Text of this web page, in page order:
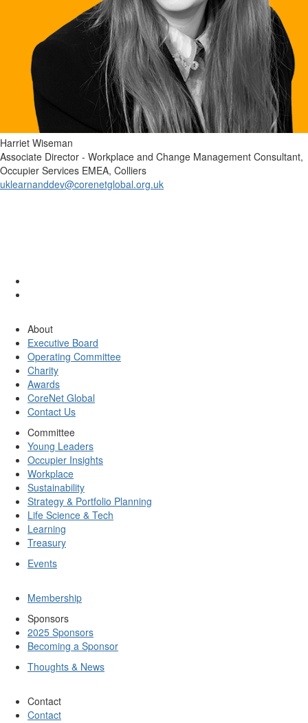
Harriet Wiseman
Associate Director - Workplace and Change Management Consultant,
Occupier Services EMEA, Colliers
uklearnanddev@corenetglobal.org.uk
About
Executive Board
Operating Committee
Charity
Awards
CoreNet Global
Contact Us
Committee
Young Leaders
Occupier Insights
Workplace
Sustainability
Strategy & Portfolio Planning
Life Science & Tech
Learning
Treasury
Events
Membership
Sponsors
2025 Sponsors
Becoming a Sponsor
Thoughts & News
Contact
Contact